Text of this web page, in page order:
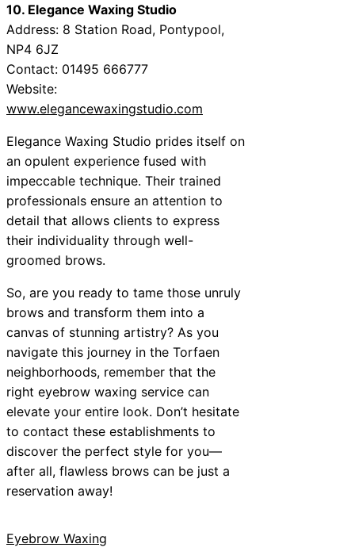
10. Elegance Waxing Studio
Address: 8 Station Road, Pontypool,
NP4 6JZ
Contact: 01495 666777
Website:
www.elegancewaxingstudio.com
Elegance Waxing Studio prides itself on
an opulent experience fused with
impeccable technique. Their trained
professionals ensure an attention to
detail that allows clients to express
their individuality through well-
groomed brows.
So, are you ready to tame those unruly
brows and transform them into a
canvas of stunning artistry? As you
navigate this journey in the Torfaen
neighborhoods, remember that the
right eyebrow waxing service can
elevate your entire look. Don’t hesitate
to contact these establishments to
discover the perfect style for you—
after all, flawless brows can be just a
reservation away!
Eyebrow Waxing